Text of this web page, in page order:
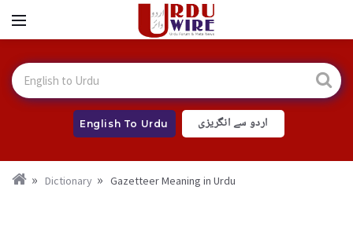
English To Urdu اردو سے انگریزی
Dictionary Gazetteer Meaning in Urdu